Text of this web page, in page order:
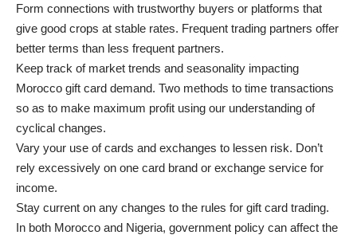
Form connections with trustworthy buyers or platforms that
give good crops at stable rates. Frequent trading partners offer
better terms than less frequent partners.
Keep track of market trends and seasonality impacting
Morocco gift card demand. Two methods to time transactions
so as to make maximum profit using our understanding of
cyclical changes.
Vary your use of cards and exchanges to lessen risk. Don’t
rely excessively on one card brand or exchange service for
income.
Stay current on any changes to the rules for gift card trading.
In both Morocco and Nigeria, government policy can affect the